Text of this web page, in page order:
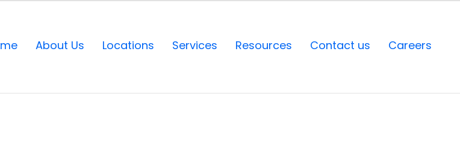
About Us Locations Services Resources Contact us Careers